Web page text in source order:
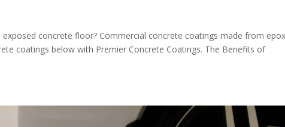
concrete floor? Commercial concrete coatings made from
coatings below with Premier Concrete Coatings. The Benefits of